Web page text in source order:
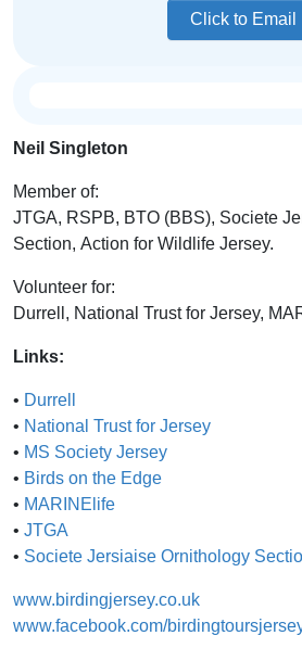
Click to Email
Neil Singleton
Member of:
JTGA, RSPB, BTO (BBS), Societe
Section, Action for Wildlife Jersey.
Volunteer for:
Durrell, National Trust for Jersey,
Links:
• Durrell
• National Trust for Jersey
• MS Society Jersey
• Birds on the Edge
• MARINElife
• JTGA
• Societe Jersiaise Ornithology
www.birdingjersey.co.uk
www.facebook.com/